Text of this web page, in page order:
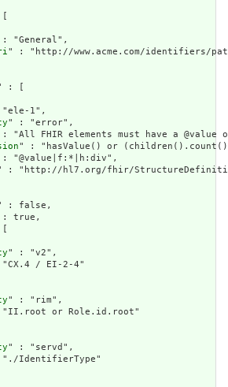
"General",
" : "http://www.acme.com/identifiers/
: [
1",
" : "error",
"All FHIR elements must have a
" : "hasValue() or
"@value|f:*|h:div",
: "http://hl7.org/fhir/
: false,
true,
" : "v2",
/ EI-2-4"
" : "rim",
or Role.id.root"
" : "servd",
IdentifierType"